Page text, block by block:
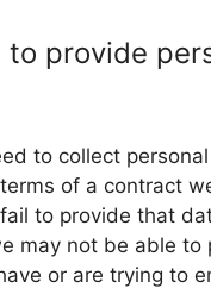
to provide
to collect
of a contract
to provide that
may not be able to
or are trying to